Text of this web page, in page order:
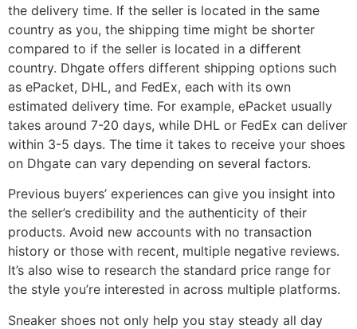
the delivery time. If the seller is located in the same
country as you, the shipping time might be shorter
compared to if the seller is located in a different
country. Dhgate offers different shipping options such
as ePacket, DHL, and FedEx, each with its own
estimated delivery time. For example, ePacket usually
takes around 7-20 days, while DHL or FedEx can deliver
within 3-5 days. The time it takes to receive your shoes
on Dhgate can vary depending on several factors.
Previous buyers’ experiences can give you insight into
the seller’s credibility and the authenticity of their
products. Avoid new accounts with no transaction
history or those with recent, multiple negative reviews.
It’s also wise to research the standard price range for
the style you’re interested in across multiple platforms.
Sneaker shoes not only help you stay steady all day